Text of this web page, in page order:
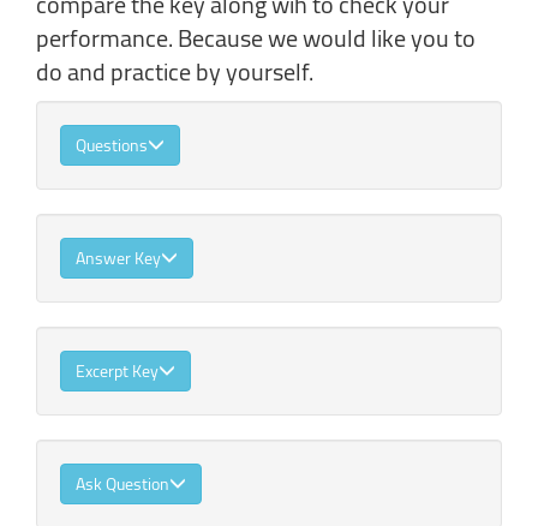
performance. Because we would like you to
do and practice by yourself.
Questions
Answer Key
Excerpt Key
Ask Question